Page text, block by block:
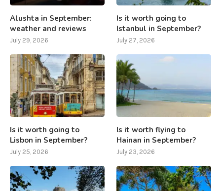
Alushta in September:
weather and reviews
July 29, 2026
Is it worth going to
Istanbul in September?
July 27, 2026
Is it worth going to
Lisbon in September?
July 25, 2026
Is it worth flying to
Hainan in September?
July 23, 2026